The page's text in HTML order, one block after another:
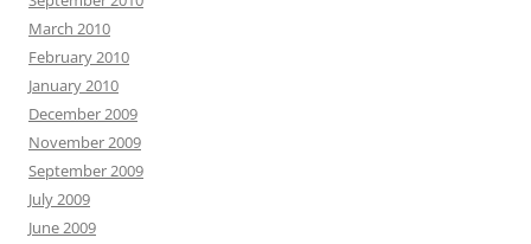
March 2010
February 2010
January 2010
December 2009
November 2009
September 2009
July 2009
June 2009